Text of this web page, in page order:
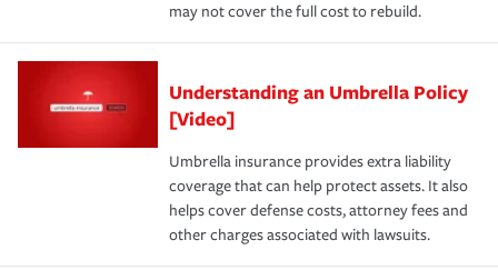
may not cover the full cost to rebuild.
Understanding an Umbrella Policy
[Video]
Umbrella insurance provides extra liability
coverage that can help protect assets. It also
helps cover defense costs, attorney fees and
other charges associated with lawsuits.